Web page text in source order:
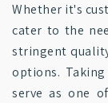
Whether it's
cater to the
stringent
options.
serve as one